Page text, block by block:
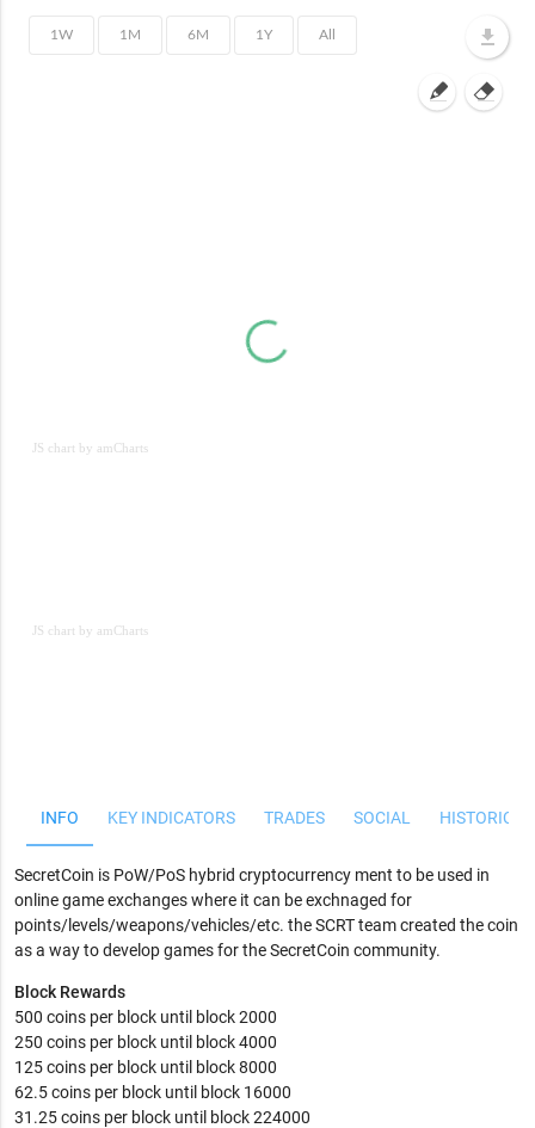
JS chart by amCharts
JS chart by amCharts
INFO KEY INDICATORS TRADES SOCIAL
SecretCoin is PoW/PoS hybrid cryptocurrency ment to be used in
online game exchanges where it can be exchnaged for
points/levels/weapons/vehicles/etc. the SCRT team created the coin
as a way to develop games for the SecretCoin community.
Block Rewards
500 coins per block until block 2000
250 coins per block until block 4000
125 coins per block until block 8000
62.5 coins per block until block 16000
31.25 coins per block until block 224000